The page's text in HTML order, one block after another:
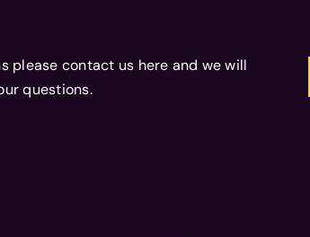
please contact us here and we will
questions.